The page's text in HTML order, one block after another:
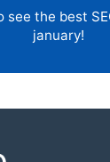
see the best
january!